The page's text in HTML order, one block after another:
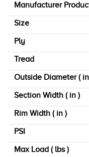
Manufacturer
Size
Ply
Tread
Outside Diameter (
Section Width ( in )
Rim Width ( in )
PSI
Max Load ( lbs )